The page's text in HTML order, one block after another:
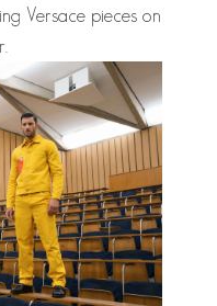
Versace pieces on